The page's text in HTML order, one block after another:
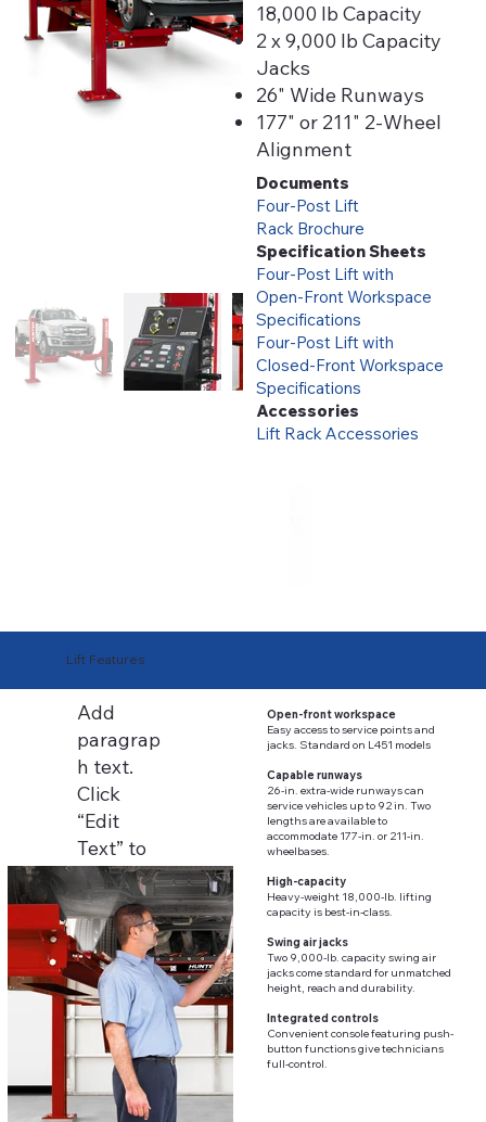
18,000 lb Capacity
2 x 9,000 lb Capacity
Jacks
26" Wide Runways
177" or 211" 2-Wheel
Alignment
Documents
Four-Post Lift
Rack Brochure
Specification Sheets
Four-Post Lift with
Open-Front Workspace
Specifications
Four-Post Lift with
Closed-Front Workspace
Specifications
Accessories
Lift Rack Accessories
Lift Features
Add
paragrap
h text.
Click
“Edit
Text” to
update
the font,
size and
more. To
change
and
reuse
text
themes,
Open-front workspace
Easy access to service points and
jacks. Standard on L451 models
Capable runways
26-in. extra-wide runways can
service vehicles up to 92 in. Two
lengths are available to
accommodate 177-in. or 211-in.
wheelbases.
High-capacity
Heavy-weight 18,000-lb. lifting
capacity is best-in-class.
Swing air jacks
Two 9,000-lb. capacity swing air
jacks come standard for unmatched
height, reach and durability.
Integrated controls
Convenient console featuring push-
button functions give technicians
full-control.